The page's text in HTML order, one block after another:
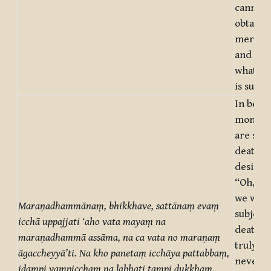
cannot
mere
and
what
is
Maraṇadhammānaṃ, bhikkhave, sattānaṃ evaṃ
icchā uppajjati ‘aho vata mayaṃ na
maraṇadhammā assāma, na ca vata no maraṇaṃ
āgaccheyyā’ti. Na kho panetaṃ icchāya pattabbaṃ,
In
monks,
are
death
desire
“Oh,
we
subject
death!
truly,
never